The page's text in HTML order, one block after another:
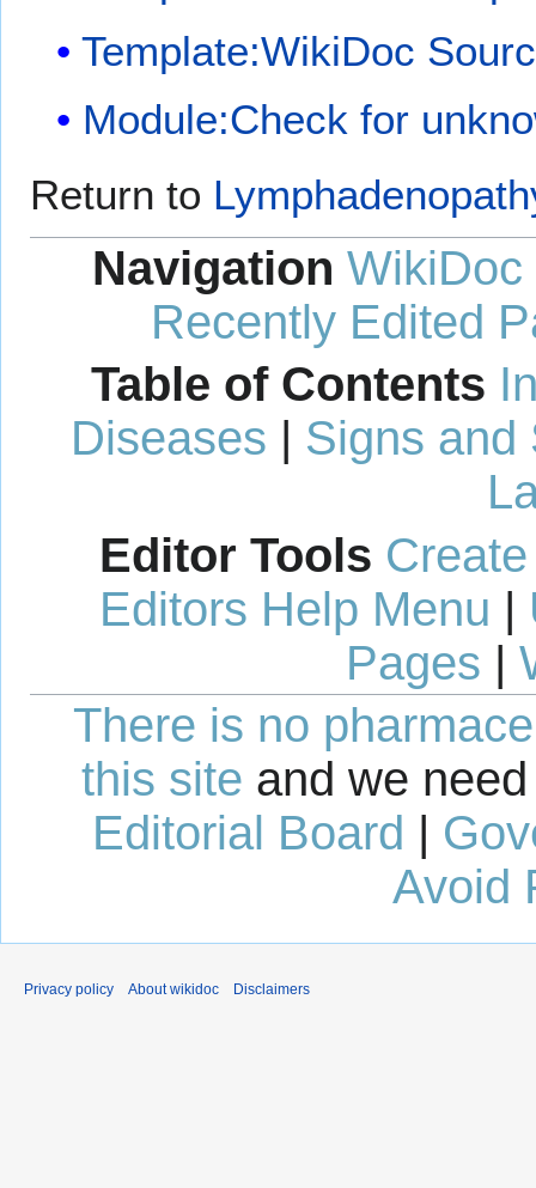
Template:WikiDoc
Module:Check for
Return to
Navigation WikiDoc
Recently Edited
Table of Contents
Diseases | Signs and
Editor Tools
Editors Help Menu |
Pages |
There is no
this site and we
Editorial Board |
Avoid
Privacy policy About wikidoc Disclaimers